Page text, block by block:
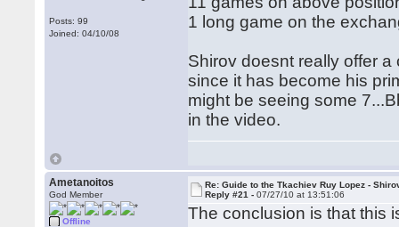
Posts: 99
Joined: 04/10/08
1 long game on the
Shirov doesnt really offer
since it has become his
might be seeing some
in the video.
Ametanoitos
God Member
Offline
Re: Guide to the Tkachiev Ruy Lopez -
Reply #21 -07/27/10 at 13:51:06
The conclusion is that this